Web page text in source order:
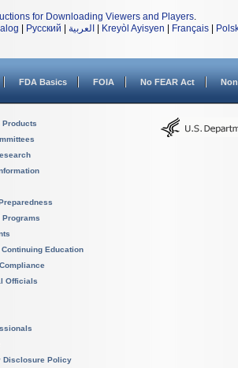
for Downloading Viewers and Players.
Русский العربية Kreyòl Ayisyen Français
FDA Basics FOIA No FEAR Act
Products
Programs
Education
Officials
Disclosure Policy